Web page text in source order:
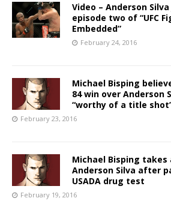
Video – Anderson
episode two of “UFC
Embedded”
February 24, 2016
Michael Bisping
84 win over Anderson
“worthy of a title
February 23, 2016
Michael Bisping
Anderson Silva after
USADA drug test
February 19, 2016